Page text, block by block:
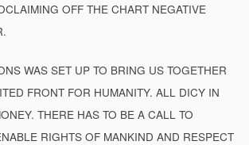
OFF THE CHART NEGATIVE
WAS SET UP TO BRING US TOGETHER
FRONT FOR HUMANITY. ALL DICY IN
THERE HAS TO BE A CALL TO
RIGHTS OF MANKIND AND RESPECT